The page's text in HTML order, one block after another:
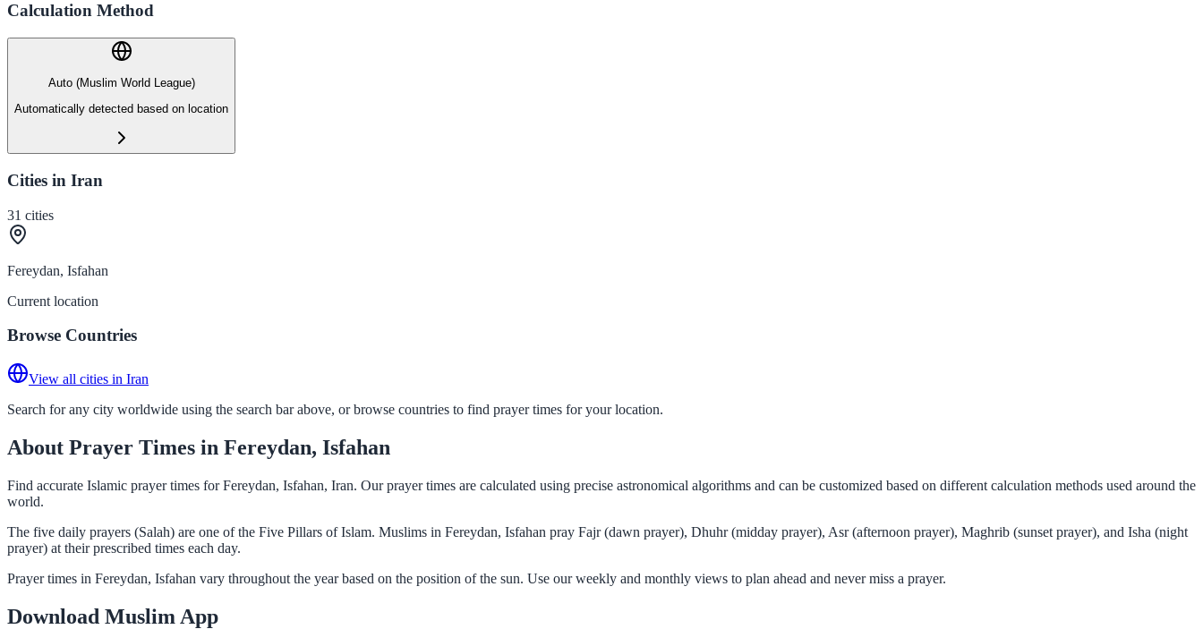
Calculation Method
Auto (Muslim World League)
Automatically detected based on location
Cities in Iran
31 cities
Fereydan, Isfahan
Current location
Browse Countries
View all cities in Iran
Search for any city worldwide using the search bar above, or browse countries to find prayer times for your location.
About Prayer Times in Fereydan, Isfahan
Find accurate Islamic prayer times for Fereydan, Isfahan, Iran. Our prayer times are calculated using precise astronomical algorithms and can be customized based on different calculation methods used around the
world.
The five daily prayers (Salah) are one of the Five Pillars of Islam. Muslims in Fereydan, Isfahan pray Fajr (dawn prayer), Dhuhr (midday prayer), Asr (afternoon prayer), Maghrib (sunset prayer), and Isha (night
prayer) at their prescribed times each day.
Prayer times in Fereydan, Isfahan vary throughout the year based on the position of the sun. Use our weekly and monthly views to plan ahead and never miss a prayer.
Download Muslim App